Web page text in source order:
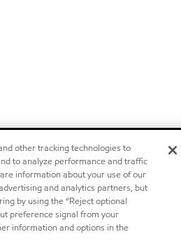
other tracking technologies to
to analyze performance and traffic
information about your use of our
and analytics partners, but
by using the “Reject optional
preference signal from your
information and options in the